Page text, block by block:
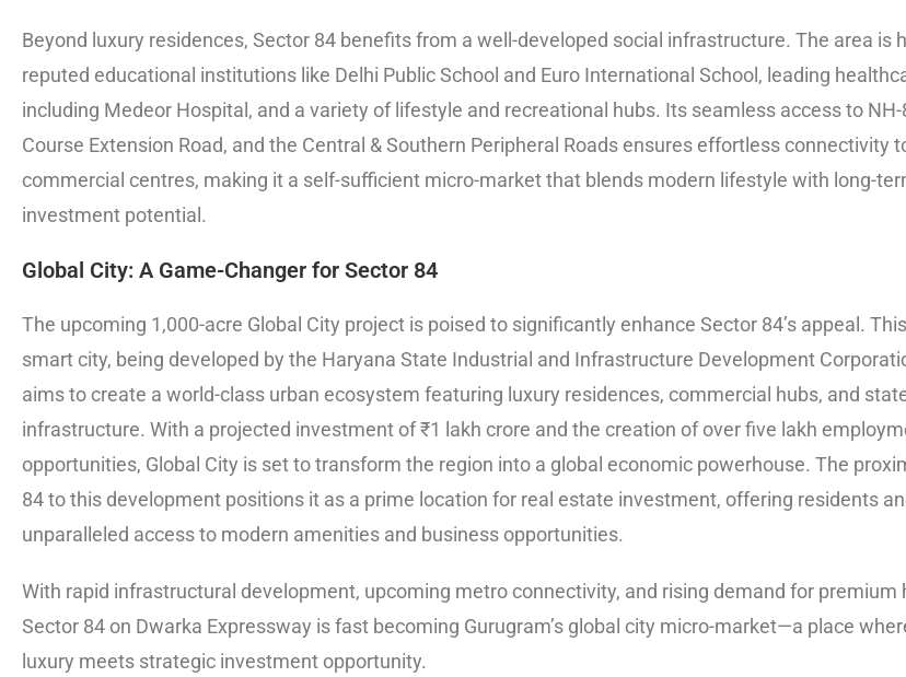
Beyond luxury residences, Sector 84 benefits from a well-developed social infrastructure. The area is
reputed educational institutions like Delhi Public School and Euro International School, leading
including Medeor Hospital, and a variety of lifestyle and recreational hubs. Its seamless access to NH-
Course Extension Road, and the Central & Southern Peripheral Roads ensures effortless connectivity
commercial centres, making it a self-sufficient micro-market that blends modern lifestyle with long-
investment potential.
Global City: A Game-Changer for Sector 84
The upcoming 1,000-acre Global City project is poised to significantly enhance Sector 84’s appeal.
smart city, being developed by the Haryana State Industrial and Infrastructure Development
aims to create a world-class urban ecosystem featuring luxury residences, commercial hubs, and
infrastructure. With a projected investment of ₹1 lakh crore and the creation of over five lakh
opportunities, Global City is set to transform the region into a global economic powerhouse. The
84 to this development positions it as a prime location for real estate investment, offering residents
unparalleled access to modern amenities and business opportunities.
With rapid infrastructural development, upcoming metro connectivity, and rising demand for premium
Sector 84 on Dwarka Expressway is fast becoming Gurugram’s global city micro-market—a place
luxury meets strategic investment opportunity.